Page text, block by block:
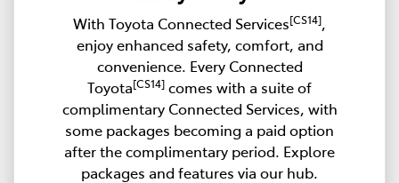
With Toyota Connected Services[CS14],
enjoy enhanced safety, comfort, and
convenience. Every Connected
Toyota[CS14] comes with a suite of
complimentary Connected Services, with
some packages becoming a paid option
after the complimentary period. Explore
packages and features via our hub.